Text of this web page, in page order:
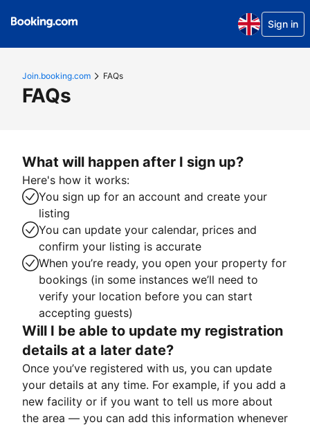
Sign in
Join.booking.com FAQs
FAQs
What will happen after I sign up?
Here's how it works:
You sign up for an account and create your
listing
You can update your calendar, prices and
confirm your listing is accurate
When you’re ready, you open your property for
bookings (in some instances we’ll need to
verify your location before you can start
accepting guests)
Will I be able to update my registration
details at a later date?
Once you’ve registered with us, you can update
your details at any time. For example, if you add a
new facility or if you want to tell us more about
the area — you can add this information whenever